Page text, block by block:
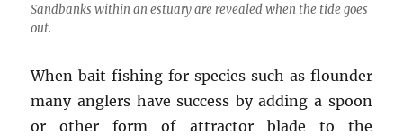
Sandbanks within an estuary are revealed when the tide goes
out.
When bait fishing for species such as flounder
many anglers have success by adding a spoon
or other form of attractor blade to the